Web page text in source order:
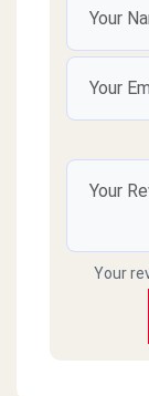
Your